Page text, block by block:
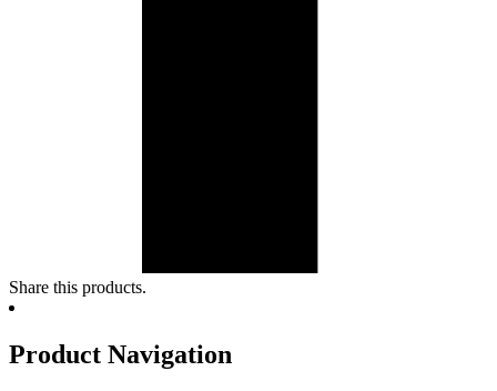
Share this products.
Product Navigation